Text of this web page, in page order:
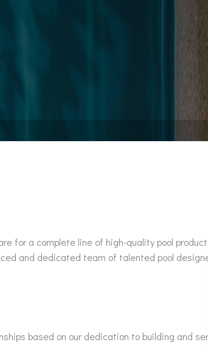
for a complete line of high-quality pool
and dedicated team of talented pool
based on our dedication to building and